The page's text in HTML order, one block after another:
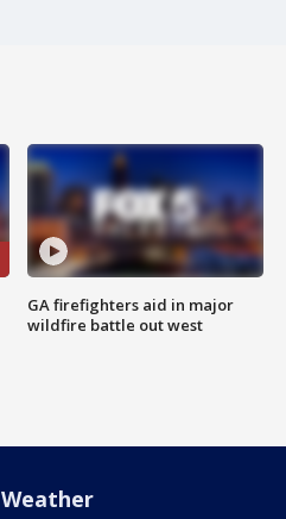
GA firefighters aid in major
wildfire battle out west
Weather